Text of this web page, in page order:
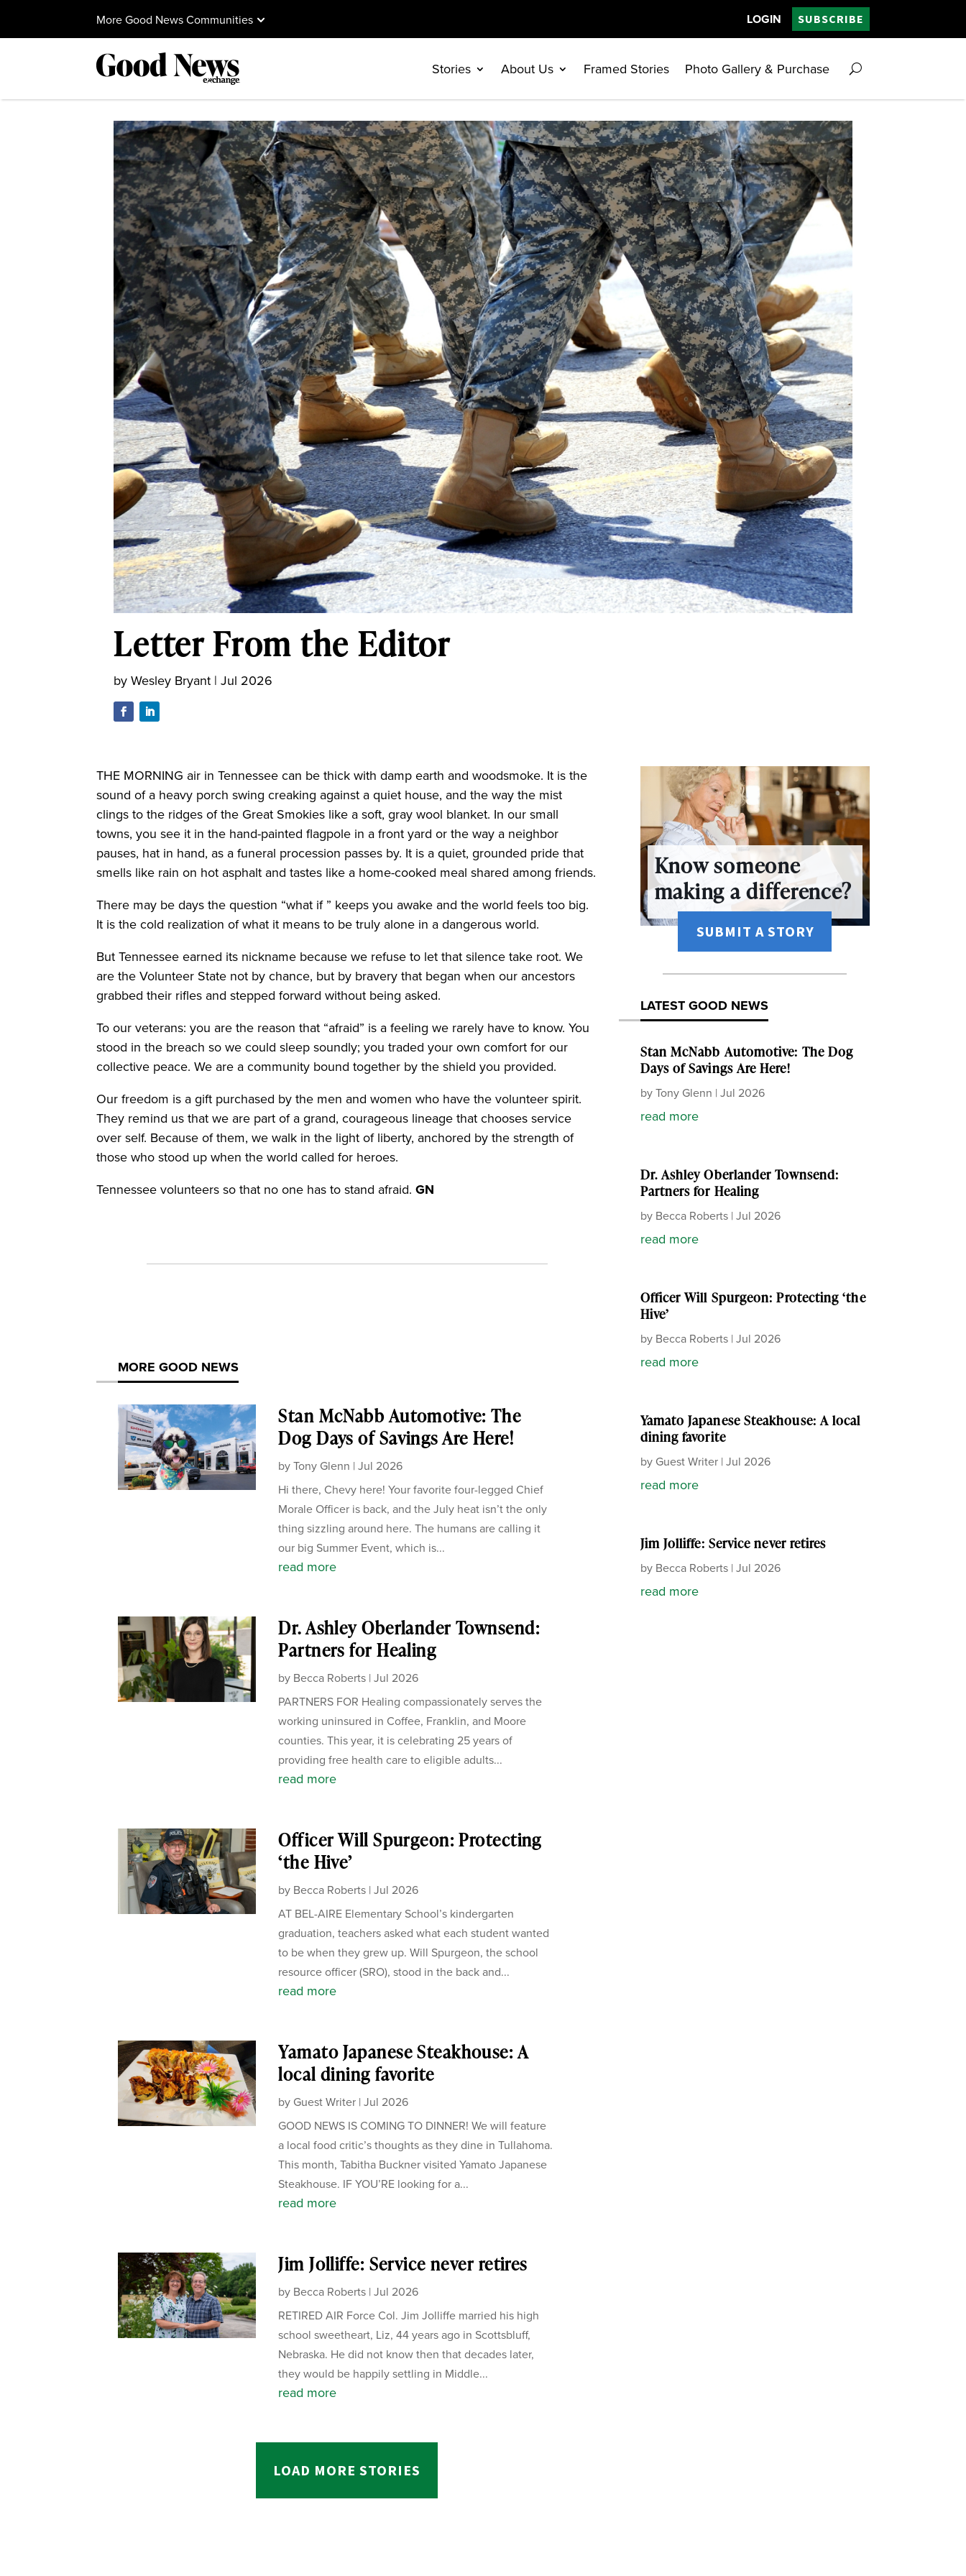
More Good News Communities LOGIN SUBSCRIBE
Stories About Us Framed Stories Photo Gallery & Purchase
Letter From the Editor
byWesley Bryant |Jul 2026
THE MORNING air in Tennessee can be thick with damp earth and woodsmoke. It is the
sound of a heavy porch swing creaking against a quiet house, and the way the mist
clings to the ridges of the Great Smokies like a soft, gray wool blanket. In our small
towns, you see it in the hand-painted flagpole in a front yard or the way a neighbor
pauses, hat in hand, as a funeral procession passes by. It is a quiet, grounded pride that
smells like rain on hot asphalt and tastes like a home-cooked meal shared among friends.
There may be days the question “what if ” keeps you awake and the world feels too big.
It is the cold realization of what it means to be truly alone in a dangerous world.
But Tennessee earned its nickname because we refuse to let that silence take root. We
are the Volunteer State not by chance, but by bravery that began when our ancestors
grabbed their rifles and stepped forward without being asked.
To our veterans: you are the reason that “afraid” is a feeling we rarely have to know. You
stood in the breach so we could sleep soundly; you traded your own comfort for our
collective peace. We are a community bound together by the shield you provided.
Our freedom is a gift purchased by the men and women who have the volunteer spirit.
They remind us that we are part of a grand, courageous lineage that chooses service
over self. Because of them, we walk in the light of liberty, anchored by the strength of
those who stood up when the world called for heroes.
Tennessee volunteers so that no one has to stand afraid.GN
MORE GOOD NEWS
Stan McNabb Automotive: The
Dog Days of Savings Are Here!
byTony Glenn |Jul 2026
Hi there, Chevy here! Your favorite four-legged Chief
Morale Officer is back, and the July heat isn’t the only
thing sizzling around here. The humans are calling it
our big Summer Event, which is...
read more
Dr. Ashley Oberlander Townsend:
Partners for Healing
by Becca Roberts |Jul 2026
PARTNERS FOR Healing compassionately serves the
working uninsured in Coffee, Franklin, and Moore
counties. This year, it is celebrating 25 years of
providing free health care to eligible adults...
read more
Officer Will Spurgeon: Protecting
‘the Hive’
by Becca Roberts |Jul 2026
AT BEL-AIRE Elementary School’s kindergarten
graduation, teachers asked what each student wanted
to be when they grew up. Will Spurgeon, the school
resource officer (SRO), stood in the back and...
read more
Yamato Japanese Steakhouse: A
local dining favorite
by Guest Writer |Jul 2026
GOOD NEWS IS COMING TO DINNER! We will feature
a local food critic’s thoughts as they dine in Tullahoma.
This month, Tabitha Buckner visited Yamato Japanese
Steakhouse. IF YOU’RE looking for a...
read more
Jim Jolliffe: Service never retires
by Becca Roberts |Jul 2026
RETIRED AIR Force Col. Jim Jolliffe married his high
school sweetheart, Liz, 44 years ago in Scottsbluff,
Nebraska. He did not know then that decades later,
they would be happily settling in Middle...
read more
LOAD MORE STORIES
Know someone
making a difference?
SUBMIT A STORY
LATEST GOOD NEWS
Stan McNabb Automotive: The Dog
Days of Savings Are Here!
byTony Glenn | Jul 2026
read more
Dr. Ashley Oberlander Townsend:
Partners for Healing
by Becca Roberts| Jul 2026
read more
Officer Will Spurgeon: Protecting ‘the
Hive’
by Becca Roberts| Jul 2026
read more
Yamato Japanese Steakhouse: A local
dining favorite
by Guest Writer| Jul 2026
read more
Jim Jolliffe: Service never retires
by Becca Roberts| Jul 2026
read more